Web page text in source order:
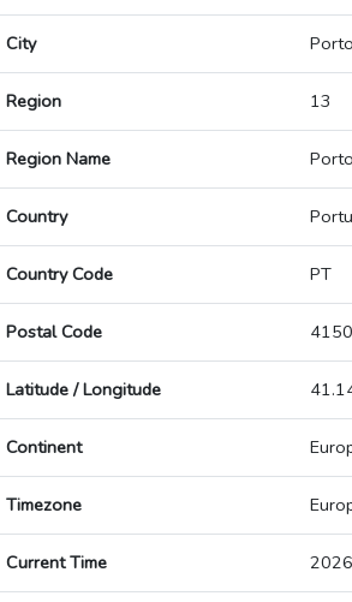
City Porto
Region 13
Region Name Porto
Country
Country Code PT
Postal Code
Latitude / Longitude
Continent
Timezone
Current Time